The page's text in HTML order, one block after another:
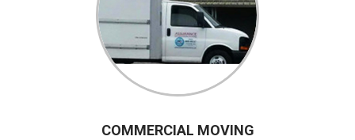
COMMERCIAL MOVING